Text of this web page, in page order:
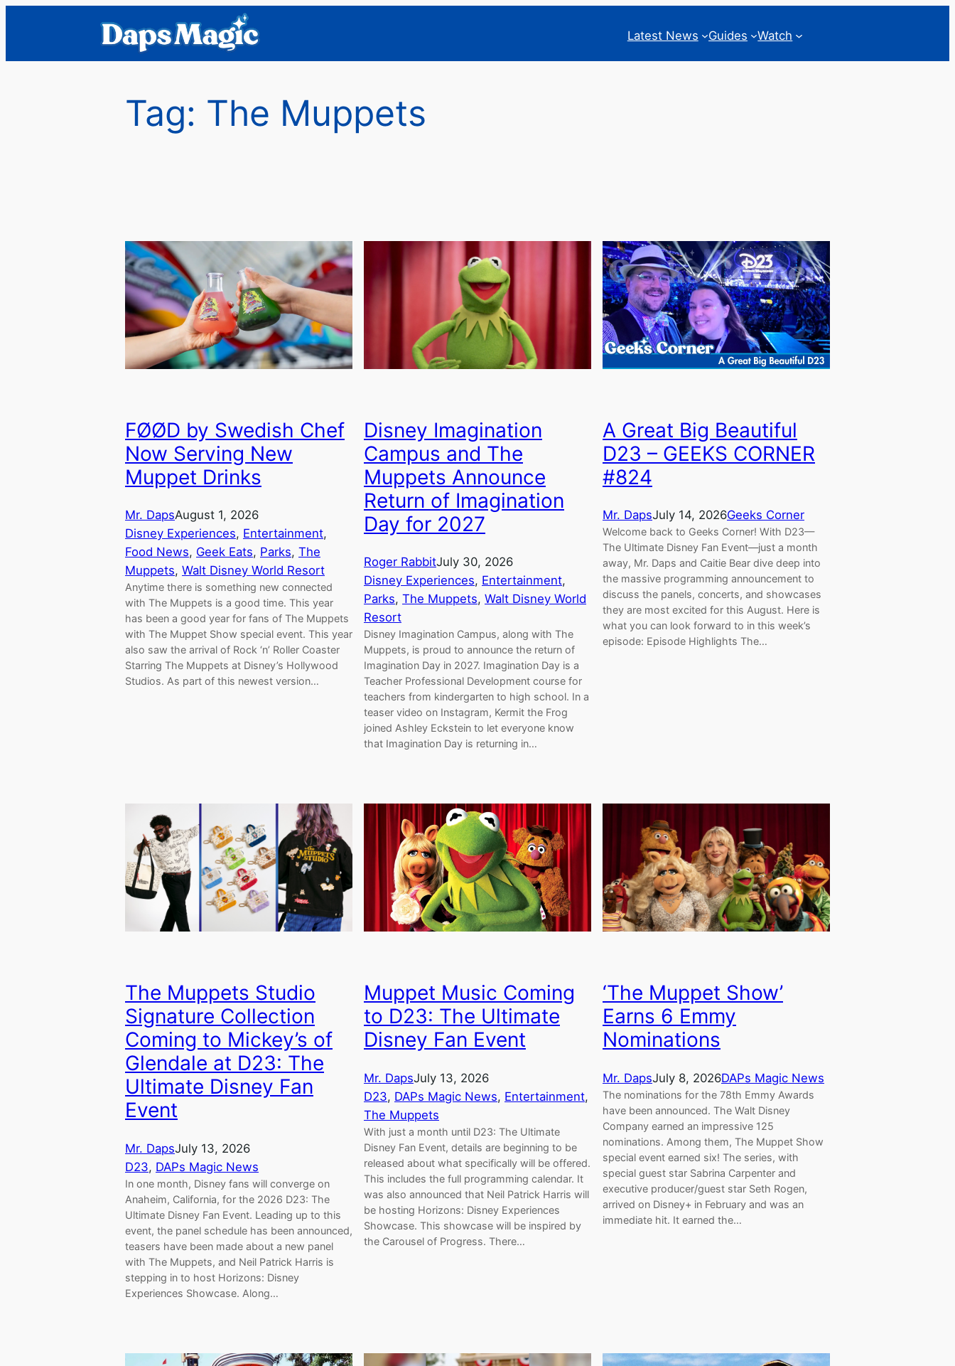
Latest News Guides Watch
Tag: The Muppets
FØØD by Swedish Chef
Now Serving New
Muppet Drinks
Mr. DapsAugust 1, 2026
Disney Experiences, Entertainment
Food News, Geek Eats, Parks, The
Muppets, Walt Disney World Resort
Anytime there is something new connected
with The Muppets is a good time. This year
has been a good year for fans of The Muppets
with The Muppet Show special event. This year
also saw the arrival of Rock ‘n’ Roller Coaster
Starring The Muppets at Disney’s Hollywood
Studios. As part of this newest version…
Disney Imagination
Campus and The
Muppets Announce
Return of Imagination
Day for 2027
Roger RabbitJuly 30, 2026
Disney Experiences, Entertainment
Parks, The Muppets, Walt Disney World
Resort
Disney Imagination Campus, along with The
Muppets, is proud to announce the return of
Imagination Day in 2027. Imagination Day is a
Teacher Professional Development course for
teachers from kindergarten to high school. In a
teaser video on Instagram, Kermit the Frog
joined Ashley Eckstein to let everyone know
that Imagination Day is returning in…
A Great Big Beautiful
D23 – GEEKS CORNER
#824
Mr. DapsJuly 14, 2026Geeks Corner
Welcome back to Geeks Corner! With D23—
The Ultimate Disney Fan Event—just a month
away, Mr. Daps and Caitie Bear dive deep into
the massive programming announcement to
discuss the panels, concerts, and showcases
they are most excited for this August. Here is
what you can look forward to in this week’s
episode: Episode Highlights The…
The Muppets Studio
Signature Collection
Coming to Mickey’s of
Glendale at D23: The
Ultimate Disney Fan
Event
Mr. DapsJuly 13, 2026
D23, DAPs Magic News
In one month, Disney fans will converge on
Anaheim, California, for the 2026 D23: The
Ultimate Disney Fan Event. Leading up to this
event, the panel schedule has been announced,
teasers have been made about a new panel
with The Muppets, and Neil Patrick Harris is
stepping in to host Horizons: Disney
Experiences Showcase. Along…
Muppet Music Coming
to D23: The Ultimate
Disney Fan Event
Mr. DapsJuly 13, 2026
D23, DAPs Magic News, Entertainment
The Muppets
With just a month until D23: The Ultimate
Disney Fan Event, details are beginning to be
released about what specifically will be offered.
This includes the full programming calendar. It
was also announced that Neil Patrick Harris will
be hosting Horizons: Disney Experiences
Showcase. This showcase will be inspired by
the Carousel of Progress. There…
‘The Muppet Show’
Earns 6 Emmy
Nominations
Mr. DapsJuly 8, 2026DAPs Magic News
The nominations for the 78th Emmy Awards
have been announced. The Walt Disney
Company earned an impressive 125
nominations. Among them, The Muppet Show
special event earned six! The series, with
special guest star Sabrina Carpenter and
executive producer/guest star Seth Rogen,
arrived on Disney+ in February and was an
immediate hit. It earned the…